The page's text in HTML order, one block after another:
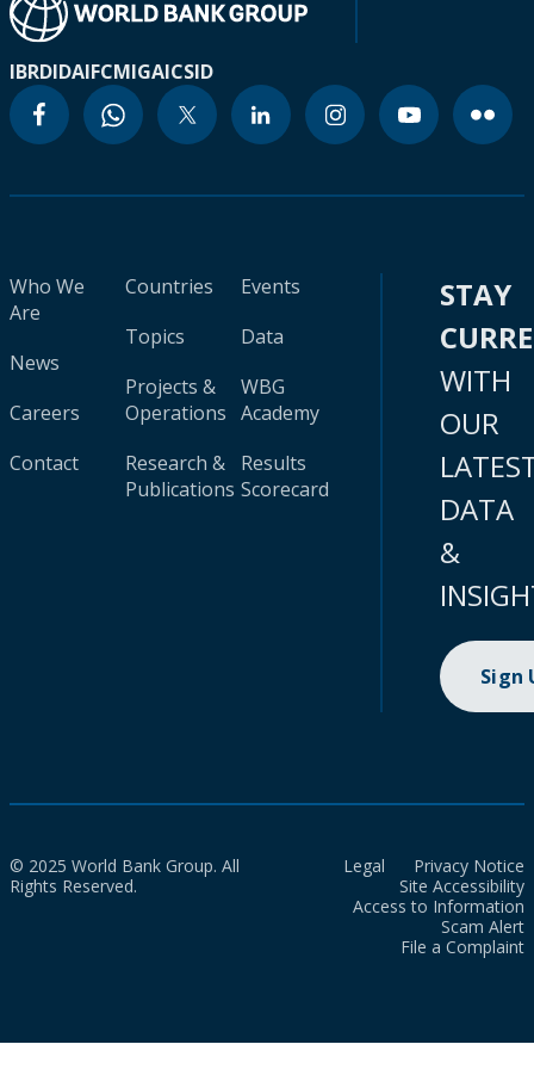
IBRDIDAIFCMIGAICSID
Who We
Are
News
Careers
Contact
Countries
Topics
Projects &
Operations
Research &
Publications
Events
Data
WBG
Academy
Results
Scorecard
STAY
WITH
OUR
DATA
&
Sign
© 2025 World Bank Group. All
Rights Reserved.
Legal
Privacy Notice
Site Accessibility
Access to Information
Scam Alert
File a Complaint